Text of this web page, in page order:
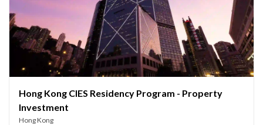
Hong Kong CIES Residency Program - Property
Investment
Hong Kong